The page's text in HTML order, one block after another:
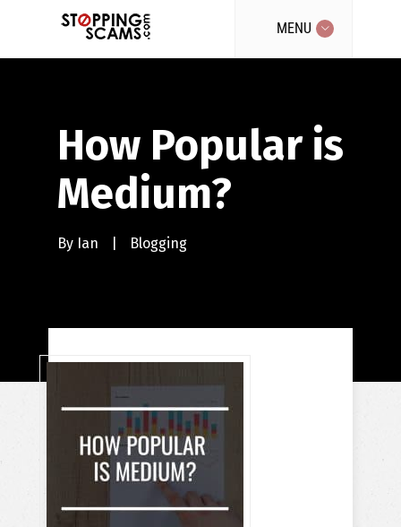
MENU
How Popular is
Medium?
By Ian Blogging